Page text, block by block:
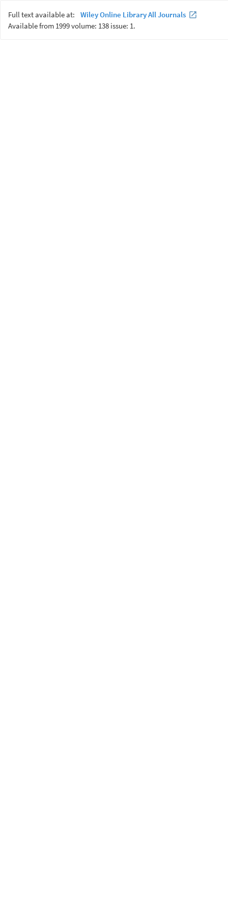
Full text available at:
Wiley Online Library All Journals
Available from 1999 volume: 138 issue: 1.